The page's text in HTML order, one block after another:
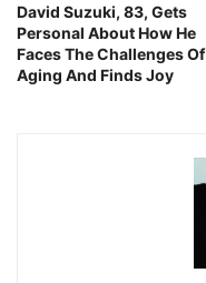
David Suzuki, 83, Gets
Personal About How He
Faces The Challenges Of
Aging And Finds Joy